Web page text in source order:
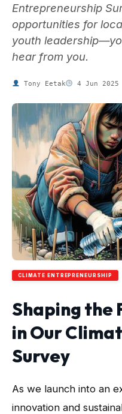
Entrepreneurship
opportunities for
youth
hear from you.
Tony Eetak 4 Jun 2025
CLIMATE ENTREPRENEURSHIP
Shaping the
in Our
Survey
As we launch into an
innovation and